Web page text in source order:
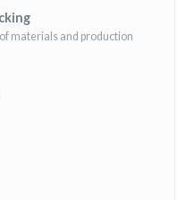
materials and production